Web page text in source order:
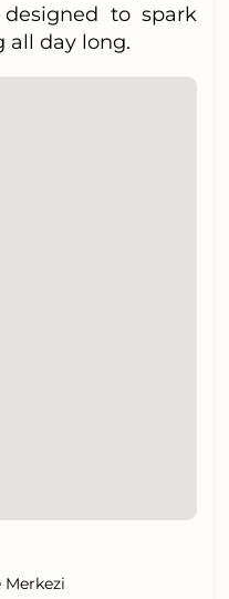
to spark
all day long.